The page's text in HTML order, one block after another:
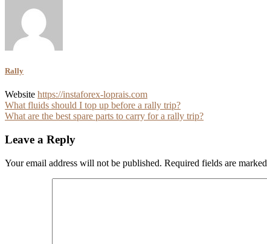
Rally
Website https://instaforex-loprais.com
Post
navigation
What fluids should I top up before a rally trip?
What are the best spare parts to carry for a rally trip?
Leave a Reply
Your email address will not be published. Required fields are marked